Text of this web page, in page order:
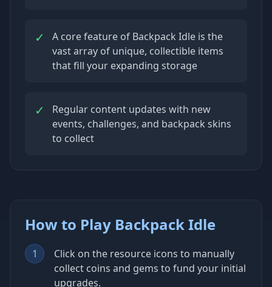
✓
A core feature of Backpack Idle is the
vast array of unique, collectible items
that fill your expanding storage
✓
Regular content updates with new
events, challenges, and backpack skins
to collect
How to Play Backpack Idle
1
Click on the resource icons to manually
collect coins and gems to fund your initial
upgrades.